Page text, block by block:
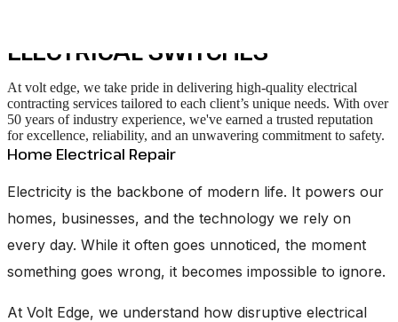
ELECTRICAL SWITCHES
At volt edge, we take pride in delivering high-quality electrical
contracting services tailored to each client’s unique needs. With over
50 years of industry experience, we've earned a trusted reputation
for excellence, reliability, and an unwavering commitment to safety.
Home Electrical Repair
Electricity is the backbone of modern life. It powers our
homes, businesses, and the technology we rely on
every day. While it often goes unnoticed, the moment
something goes wrong, it becomes impossible to ignore.
At Volt Edge, we understand how disruptive electrical